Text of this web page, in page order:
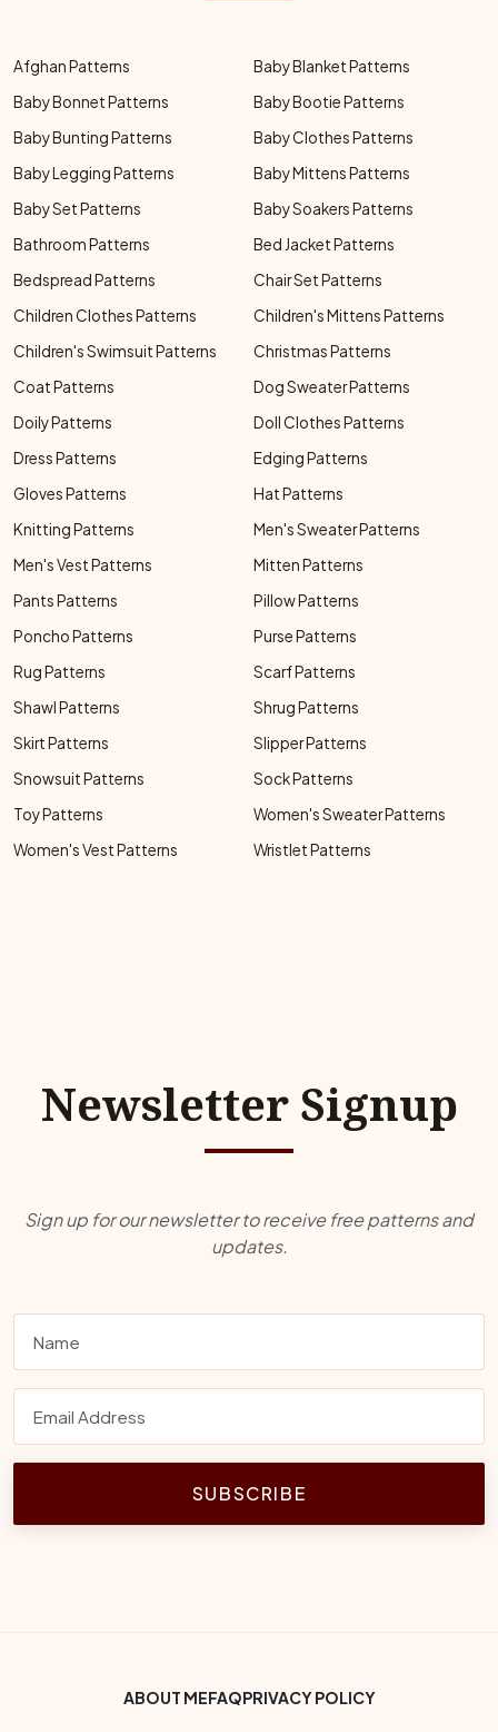
Afghan Patterns
Baby Blanket Patterns
Baby Bonnet Patterns
Baby Bootie Patterns
Baby Bunting Patterns
Baby Clothes Patterns
Baby Legging Patterns
Baby Mittens Patterns
Baby Set Patterns
Baby Soakers Patterns
Bathroom Patterns
Bed Jacket Patterns
Bedspread Patterns
Chair Set Patterns
Children Clothes Patterns
Children's Mittens Patterns
Children's Swimsuit Patterns
Christmas Patterns
Coat Patterns
Dog Sweater Patterns
Doily Patterns
Doll Clothes Patterns
Dress Patterns
Edging Patterns
Gloves Patterns
Hat Patterns
Knitting Patterns
Men's Sweater Patterns
Men's Vest Patterns
Mitten Patterns
Pants Patterns
Pillow Patterns
Poncho Patterns
Purse Patterns
Rug Patterns
Scarf Patterns
Shawl Patterns
Shrug Patterns
Skirt Patterns
Slipper Patterns
Snowsuit Patterns
Sock Patterns
Toy Patterns
Women's Sweater Patterns
Women's Vest Patterns
Wristlet Patterns
Newsletter Signup
Sign up for our newsletter to receive free patterns and
updates.
SUBSCRIBE
Footer Bottom Menu
ABOUT MEFAQPRIVACY POLICY